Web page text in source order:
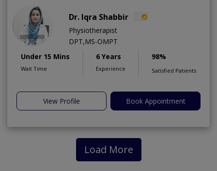
Dr. Iqra Shabbir
Physiotherapist
DPT,MS-OMPT
Under 15 Mins
Wait Time
6 Years
Experience
98%
Satisfied Patients
View Profile Book Appointment
Load More